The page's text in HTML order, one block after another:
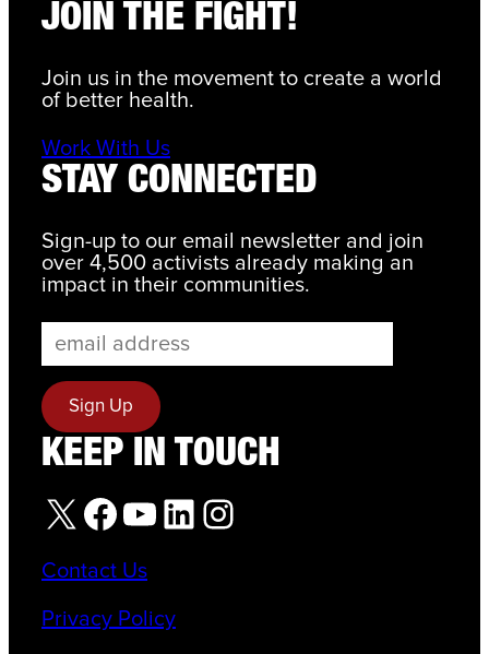
JOIN THE FIGHT!
Join us in the movement to create a world
of better health.
Work With Us
STAY CONNECTED
Sign-up to our email newsletter and join
over 4,500 activists already making an
impact in their communities.
KEEP IN TOUCH
X Facebook YouTube LinkedIn Instagram
Contact Us
Privacy Policy